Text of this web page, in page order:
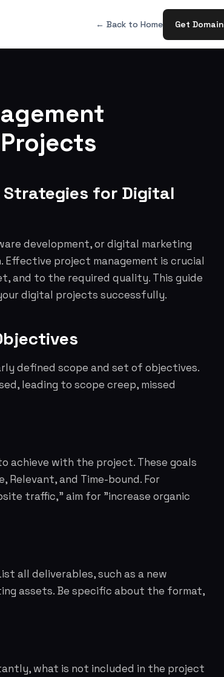
← Back to Home Get Domain
for Digital
development, or digital marketing
Effective project management is crucial
and to the required quality. This guide
digital projects successfully.
defined scope and set of objectives.
leading to scope creep, missed
with the project. These goals
Relevant, and Time-bound. For
traffic," aim for "increase organic
all deliverables, such as a new
assets. Be specific about the format,
what is not included in the project